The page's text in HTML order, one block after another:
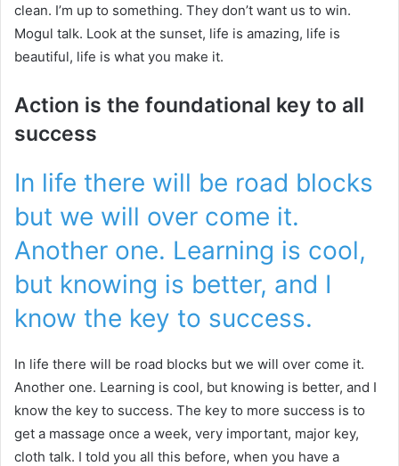
clean. I’m up to something. They don’t want us to win.
Mogul talk. Look at the sunset, life is amazing, life is
beautiful, life is what you make it.
Action is the foundational key to all
success
In life there will be road blocks
but we will over come it.
Another one. Learning is cool,
but knowing is better, and I
know the key to success.
In life there will be road blocks but we will over come it.
Another one. Learning is cool, but knowing is better, and I
know the key to success. The key to more success is to
get a massage once a week, very important, major key,
cloth talk. I told you all this before, when you have a